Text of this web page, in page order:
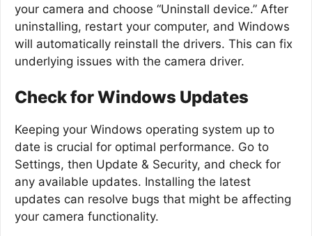
your camera and choose “Uninstall device.” After
uninstalling, restart your computer, and Windows
will automatically reinstall the drivers. This can fix
underlying issues with the camera driver.
Check for Windows Updates
Keeping your Windows operating system up to
date is crucial for optimal performance. Go to
Settings, then Update & Security, and check for
any available updates. Installing the latest
updates can resolve bugs that might be affecting
your camera functionality.